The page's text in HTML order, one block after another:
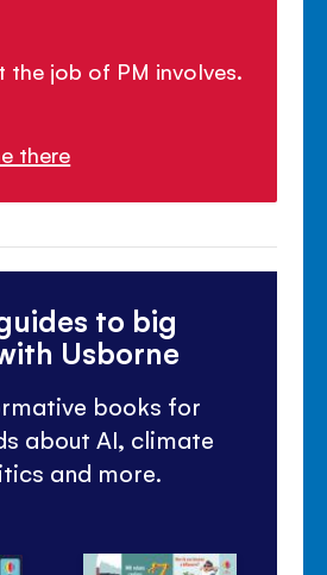
the job of PM involves.
there
to big
Usborne
books for
about AI, climate
and more.